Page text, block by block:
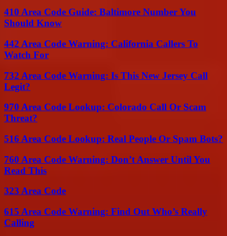
410 Area Code Guide: Baltimore Number You
Should Know
442 Area Code Warning: California Callers To
Watch For
732 Area Code Warning: Is This New Jersey Call
Legit?
970 Area Code Lookup: Colorado Call Or Scam
Threat?
516 Area Code Lookup: Real People Or Spam Bots?
760 Area Code Warning: Don’t Answer Until You
Read This
323 Area Code
615 Area Code Warning: Find Out Who’s Really
Calling